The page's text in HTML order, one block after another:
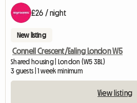
£26 / night
New listing
Connell Crescent/Ealing London W5
Shared housing | London (W5 3BL)
3 guests | 1 week minimum
View listing